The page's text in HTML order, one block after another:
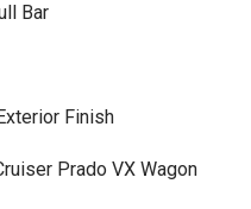
Bar
Finish
Prado VX Wagon